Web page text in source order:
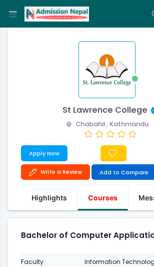
St Lawrence College
Chabahil , Kathmandu
Apply Now
Write a Review Add to Compare
Highlights Courses
Bachelor of Computer
Faculty Information